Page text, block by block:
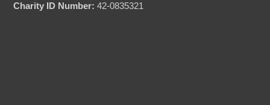
Charity ID Number: 42-0835321